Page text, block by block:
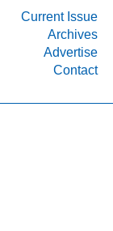
Current Issue
Archives
Advertise
Contact